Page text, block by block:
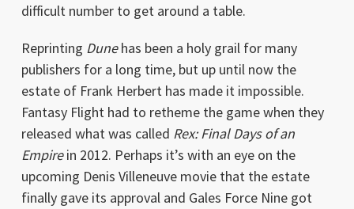
difficult number to get around a table.
Reprinting Dunehas been a holy grail for many
publishers for a long time, but up until now the
estate of Frank Herbert has made it impossible.
Fantasy Flight had to retheme the game when they
released what was called Rex: Final Days of an
Empirein 2012. Perhaps it’s with an eye on the
upcoming Denis Villeneuve movie that the estate
finally gave its approval and Gales Force Nine got